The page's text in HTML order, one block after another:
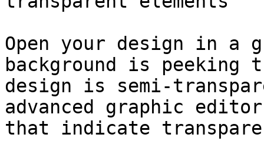
Open your design in
background is peeking
design is semi-
advanced graphic
that indicate